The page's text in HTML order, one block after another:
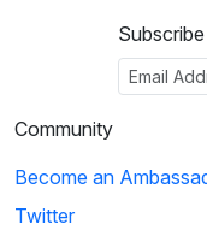
Community
Become an
Twitter